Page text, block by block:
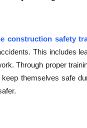
construction safety
This includes
Through proper
themselves safe